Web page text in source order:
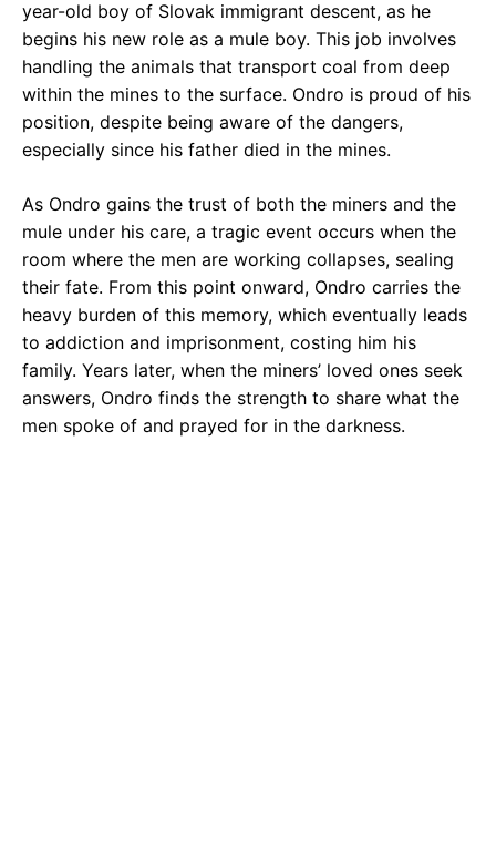
year-old boy of Slovak immigrant descent, as he
begins his new role as a mule boy. This job involves
handling the animals that transport coal from deep
within the mines to the surface. Ondro is proud of his
position, despite being aware of the dangers,
especially since his father died in the mines.
As Ondro gains the trust of both the miners and the
mule under his care, a tragic event occurs when the
room where the men are working collapses, sealing
their fate. From this point onward, Ondro carries the
heavy burden of this memory, which eventually leads
to addiction and imprisonment, costing him his
family. Years later, when the miners’ loved ones seek
answers, Ondro finds the strength to share what the
men spoke of and prayed for in the darkness.